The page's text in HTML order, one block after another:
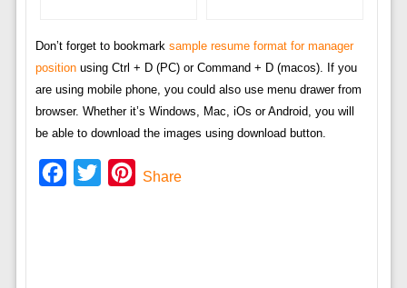
Don’t forget to bookmark sample resume format for manager
positionusing Ctrl + D (PC) or Command + D (macos). If you
are using mobile phone, you could also use menu drawer from
browser. Whether it’s Windows, Mac, iOs or Android, you will
be able to download the images using download button.
Facebook
Twitter Pinterest
Share